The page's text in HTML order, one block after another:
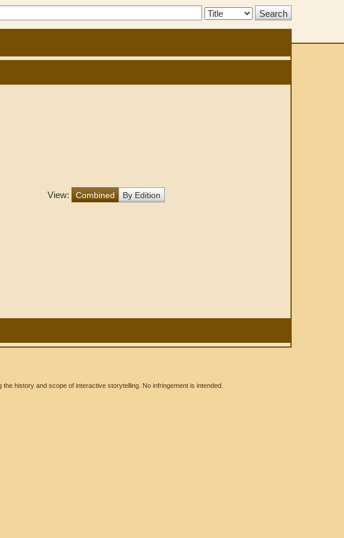
Search
View: Combined By Edition
history and scope of interactive storytelling. No infringement is intended.